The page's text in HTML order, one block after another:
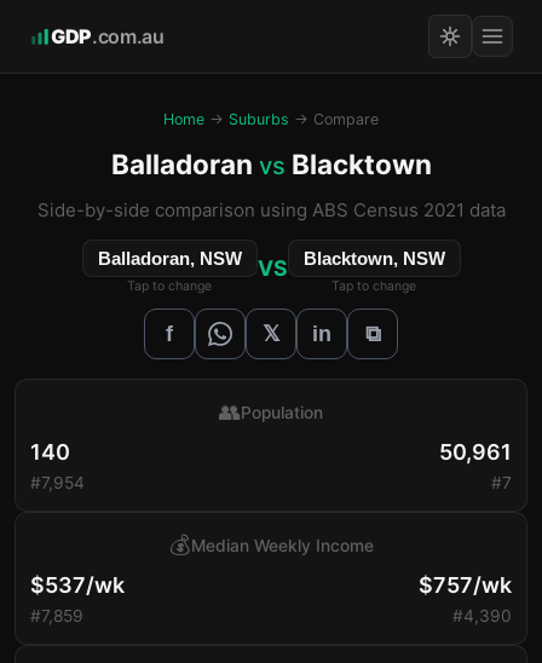
GDP.com.au
Home → Suburbs → Compare
Balladoran vs Blacktown
Side-by-side comparison using ABS Census 2021 data
Balladoran, NSW
Tap to change
VS Blacktown, NSW
Tap to change
f 𝕏 in ⧉
140
#7,954
👥Population
50,961
#7
$537/wk
#7,859
💰Median Weekly Income
$757/wk
#4,390